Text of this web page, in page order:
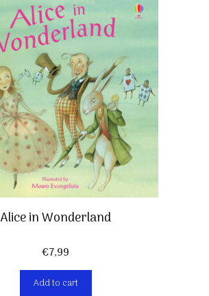
Alice in Wonderland
€7,99
Add to cart